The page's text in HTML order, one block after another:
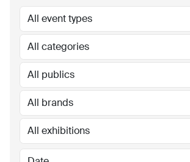
All event types
All categories
All publics
All brands
All exhibitions